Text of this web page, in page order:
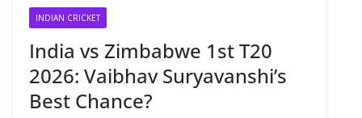
INDIAN CRICKET
India vs Zimbabwe 1st T20
2026: Vaibhav Suryavanshi’s
Best Chance?